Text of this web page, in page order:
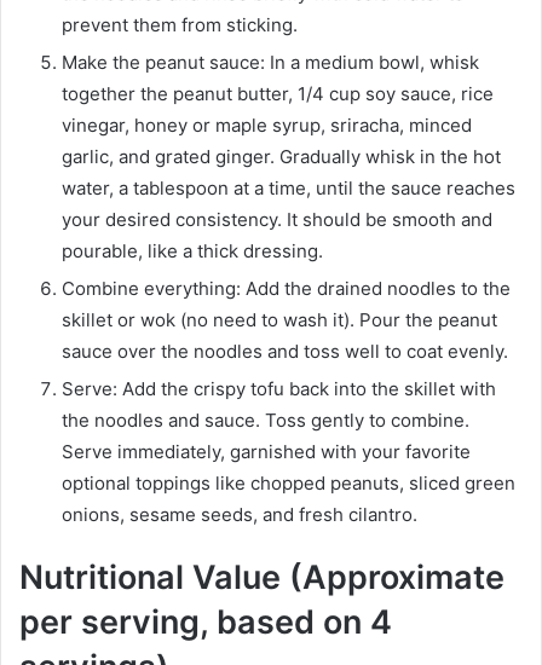
prevent them from sticking.
Make the peanut sauce: In a medium bowl, whisk
together the peanut butter, 1/4 cup soy sauce, rice
vinegar, honey or maple syrup, sriracha, minced
garlic, and grated ginger. Gradually whisk in the hot
water, a tablespoon at a time, until the sauce reaches
your desired consistency. It should be smooth and
pourable, like a thick dressing.
Combine everything: Add the drained noodles to the
skillet or wok (no need to wash it). Pour the peanut
sauce over the noodles and toss well to coat evenly.
Serve: Add the crispy tofu back into the skillet with
the noodles and sauce. Toss gently to combine.
Serve immediately, garnished with your favorite
optional toppings like chopped peanuts, sliced green
onions, sesame seeds, and fresh cilantro.
Nutritional Value (Approximate
per serving, based on 4